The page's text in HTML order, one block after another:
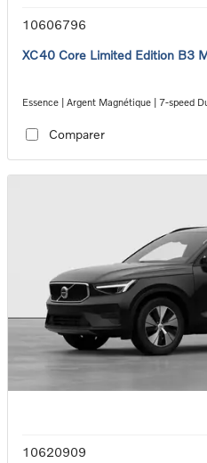
10606796
XC40 Core Limited Edition B3
Essence | Argent Magnétique | 7-speed
Comparer
10620909